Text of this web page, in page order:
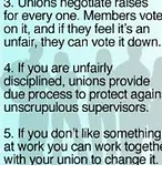
Benefits
Benefits